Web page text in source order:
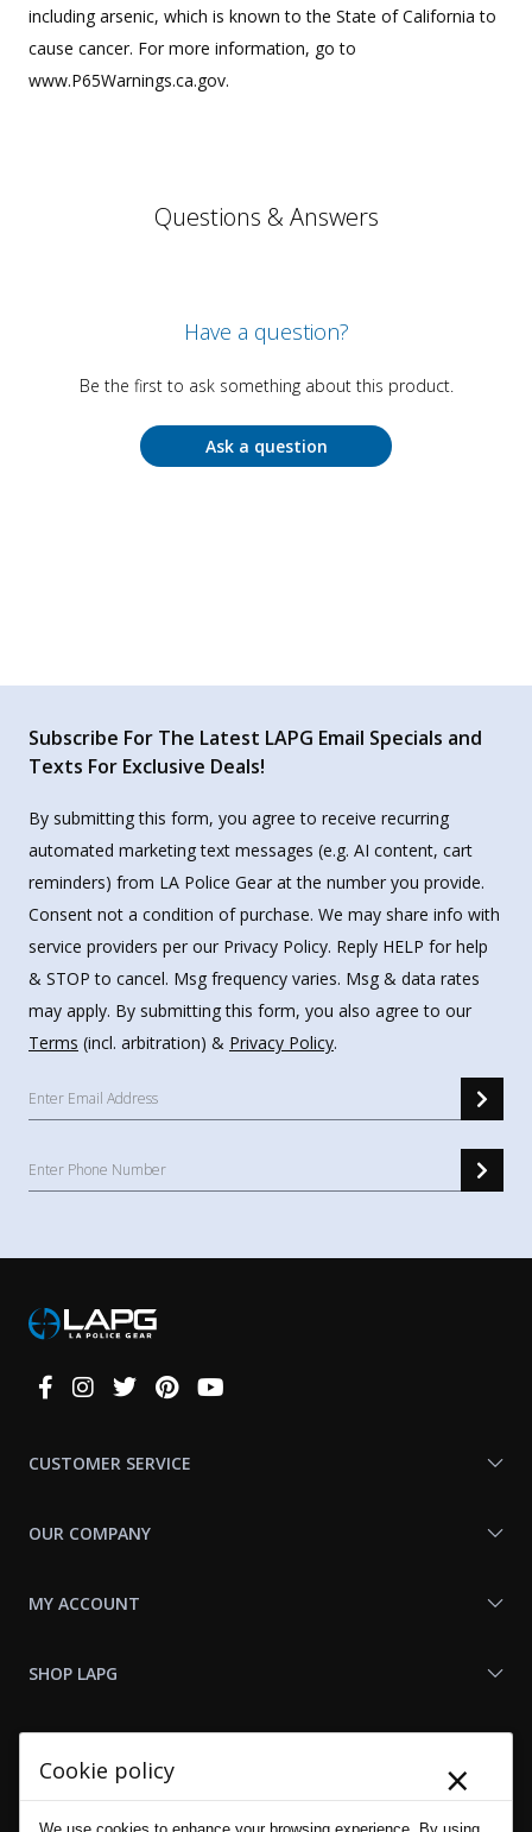
including arsenic, which is known to the State of California to
cause cancer. For more information, go to
www.P65Warnings.ca.gov.
Questions & Answers
Have a question?
Be the first to ask something about this product.
Ask a question
Subscribe For The Latest LAPG Email Specials and
Texts For Exclusive Deals!
By submitting this form, you agree to receive recurring
automated marketing text messages (e.g. AI content, cart
reminders) from LA Police Gear at the number you provide.
Consent not a condition of purchase. We may share info with
service providers per our Privacy Policy. Reply HELP for help
& STOP to cancel. Msg frequency varies. Msg & data rates
may apply. By submitting this form, you also agree to our
Terms (incl. arbitration) & Privacy Policy.
Connect
CUSTOMER SERVICE
OUR COMPANY
MY ACCOUNT
SHOP LAPG
Cookie policy ×